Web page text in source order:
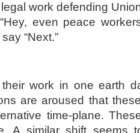
work defending
even peace
“Next.”
work in one earth
are aroused that
time-plane.
A similar shift seems